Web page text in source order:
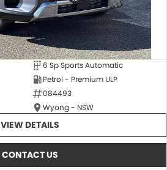
6 Sp Sports Automatic
Petrol - Premium ULP
084493
Wyong - NSW
VIEW DETAILS
CONTACT US